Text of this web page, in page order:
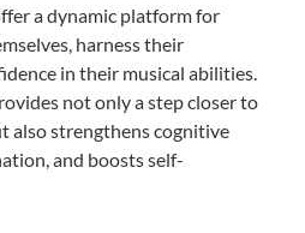
a dynamic platform for
harness their
in their musical abilities.
not only a step closer to
also strengthens cognitive
and boosts self-